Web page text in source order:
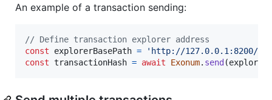
An example of a transaction sending:
// Define transaction explorer address
const
explorerBasePath =
'http://127.0.0.1:8200/
const transactionHash = await Exonum. send(